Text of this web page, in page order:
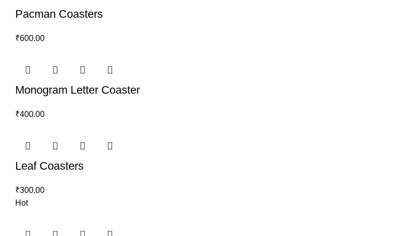
Pacman Coasters
₹600.00
Monogram Letter Coaster
₹400.00
Leaf Coasters
₹300.00
Hot